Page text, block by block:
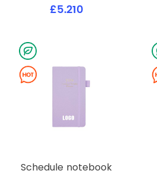
£5.210
Schedule notebook